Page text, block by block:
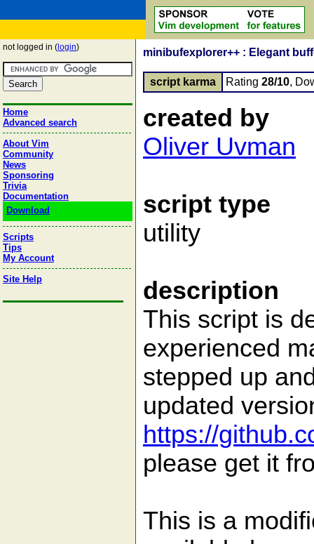
not logged in ( login)
Home
Advanced search
About Vim
Community
News
Sponsoring
Trivia
Documentation
Download
Scripts
Tips
My Account
Site Help
minibufexplorer++ : Elegant
script karma Rating 28/10,
created by
Oliver Uvman
script type
utility
description
This script is
experienced
stepped up
updated
https://
please get it
This is a